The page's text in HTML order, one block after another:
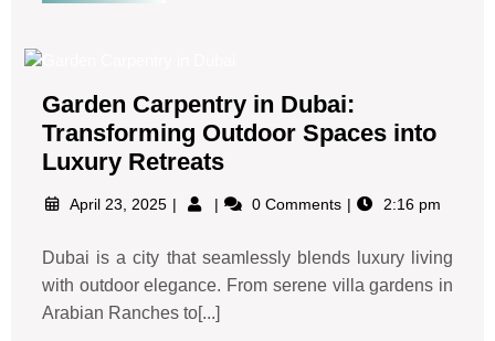
Garden Carpentry in Dubai:
Transforming Outdoor Spaces into
Luxury Retreats
April 23, 2025 0 Comments 2:16 pm
Dubai is a city that seamlessly blends luxury living
with outdoor elegance. From serene villa gardens in
Arabian Ranches to[...]